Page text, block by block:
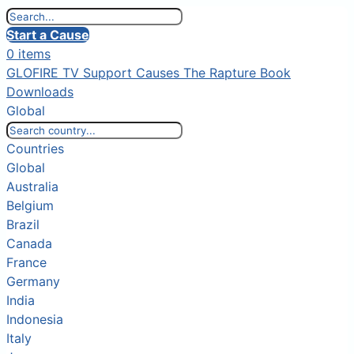
Start a Cause
0 items
GLOFIRE TV Support Causes The Rapture Book
Downloads
Global
Countries
Global
Australia
Belgium
Brazil
Canada
France
Germany
India
Indonesia
Italy